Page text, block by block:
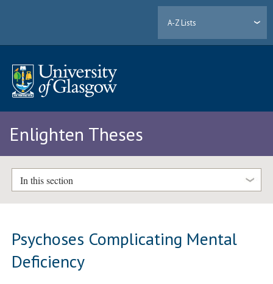
A-Z Lists
Enlighten Theses
In this section
Psychoses Complicating Mental
Deficiency